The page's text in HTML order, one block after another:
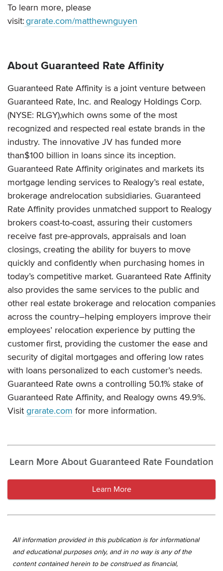
To learn more, please
visit:grarate.com/matthewnguyen
About Guaranteed Rate Affinity
Guaranteed Rate Affinity is a joint venture between
Guaranteed Rate, Inc. and Realogy Holdings Corp.
(NYSE: RLGY),which owns some of the most
recognized and respected real estate brands in the
industry. The innovative JV has funded more
than$100 billion in loans since its inception.
Guaranteed Rate Affinity originates and markets its
mortgage lending services to Realogy’s real estate,
brokerage andrelocation subsidiaries. Guaranteed
Rate Affinity provides unmatched support to Realogy
brokers coast-to-coast, assuring their customers
receive fast pre-approvals, appraisals and loan
closings, creating the ability for buyers to move
quickly and confidently when purchasing homes in
today’s competitive market. Guaranteed Rate Affinity
also provides the same services to the public and
other real estate brokerage and relocation companies
across the country–helping employers improve their
employees’ relocation experience by putting the
customer first, providing the customer the ease and
security of digital mortgages and offering low rates
with loans personalized to each customer’s needs.
Guaranteed Rate owns a controlling 50.1% stake of
Guaranteed Rate Affinity, and Realogy owns 49.9%.
Visit grarate.com for more information.
Learn More About Guaranteed Rate Foundation
Learn More
All information provided in this publication is for informational
and educational purposes only, and in no way is any of the
content contained herein to be construed as financial,